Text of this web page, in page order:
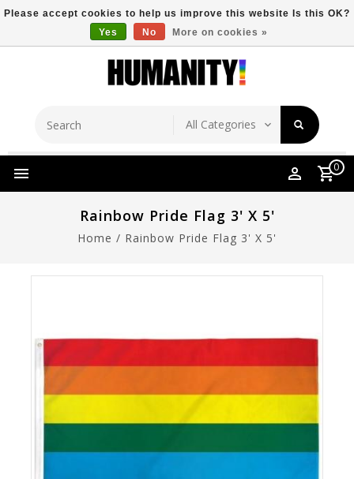
Free Shipping Over $149 Store Location
0
Rainbow Pride Flag 3' X 5'
Home / Rainbow Pride Flag 3' X 5'
Please accept cookies to help us improve this website Is this OK?
Yes
No More on cookies »